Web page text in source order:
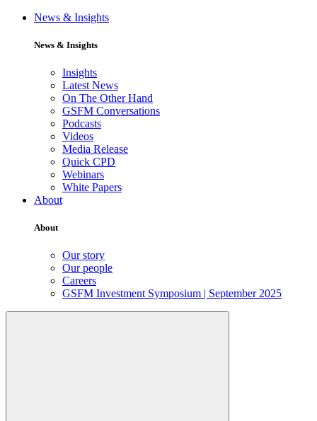
News & Insights
News & Insights
Insights
Latest News
On The Other Hand
GSFM Conversations
Podcasts
Videos
Media Release
Quick CPD
Webinars
White Papers
About
About
Our story
Our people
Careers
GSFM Investment Symposium | September 2025